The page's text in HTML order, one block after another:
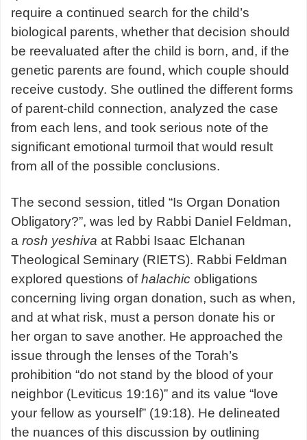
require a continued search for the child’s
biological parents, whether that decision should
be reevaluated after the child is born, and, if the
genetic parents are found, which couple should
receive custody. She outlined the different forms
of parent-child connection, analyzed the case
from each lens, and took serious note of the
significant emotional turmoil that would result
from all of the possible conclusions.
The second session, titled “Is Organ Donation
Obligatory?”, was led by Rabbi Daniel Feldman,
a rosh yeshiva at Rabbi Isaac Elchanan
Theological Seminary (RIETS). Rabbi Feldman
explored questions ofhalachic obligations
concerning living organ donation, such as when,
and at what risk, must a person donate his or
her organ to save another. He approached the
issue through the lenses of the Torah’s
prohibition “do not stand by the blood of your
neighbor (Leviticus 19:16)” and its value “love
your fellow as yourself” (19:18). He delineated
the nuances of this discussion by outlining